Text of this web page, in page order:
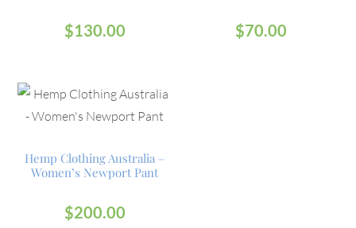
$130.00 $70.00
Hemp Clothing Australia –
Women’s Newport Pant
$200.00